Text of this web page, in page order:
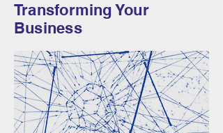
Transforming Your
Business